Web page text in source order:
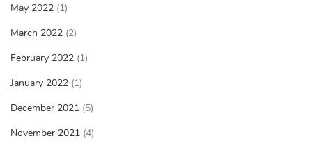
May 2022 (1)
March 2022 (2)
February 2022 (1)
January 2022 (1)
December 2021 (5)
November 2021 (4)